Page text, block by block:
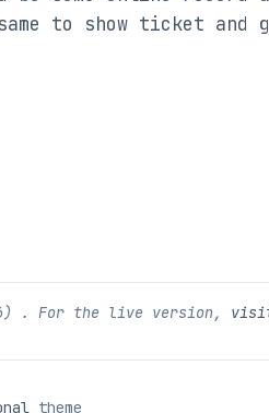
to show ticket and
) . For the live version,
theme